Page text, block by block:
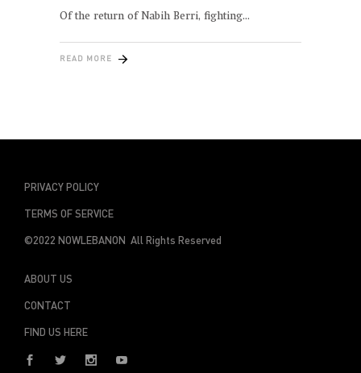
Of the return of Nabih Berri, fighting
READ MORE
PRIVACY POLICY
TERMS OF SERVICE
©2022 NOWLEBANON All Rights Reserved
ABOUT US
CONTACT
FIND US HERE